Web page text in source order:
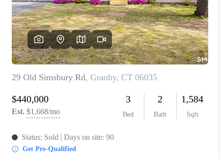
REVIEWS
CAREERS
TOP AREAS
ABOUT PLACE
CONNECT
BLOG